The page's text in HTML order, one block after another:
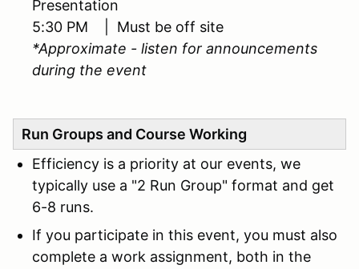
Presentation
5:30 PM | Must be off site
*Approximate - listen for announcements
during the event
Run Groups and Course Working
Efficiency is a priority at our events, we
typically use a "2 Run Group" format and get
6-8 runs.
If you participate in this event, you must also
complete a work assignment, both in the